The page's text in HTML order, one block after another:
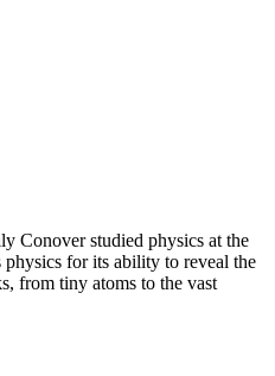
Conover studied physics at the
for its ability to reveal the
from tiny atoms to the vast